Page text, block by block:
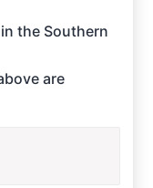
the Southern
are